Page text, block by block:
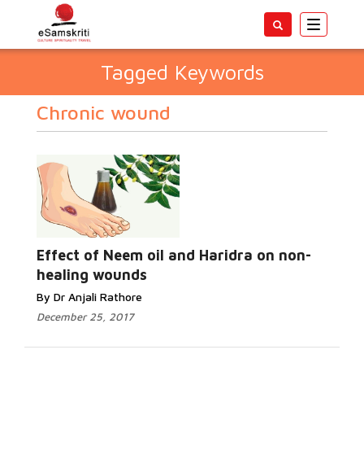
Toggle
Tagged Keywords
Chronic wound
Effect of Neem oil and Haridra on non-
healing wounds
By Dr Anjali Rathore
December 25, 2017